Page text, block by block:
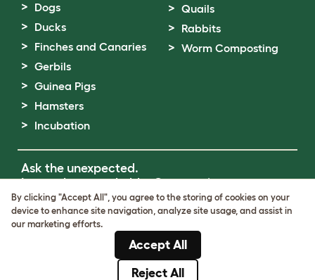
Dogs
Ducks
Finches and Canaries
Gerbils
Guinea Pigs
Hamsters
Incubation
Quails
Rabbits
Worm Composting
Ask the unexpected.
Invent the remarkable.Come on in.
Cookie & Privacy Policy
By clicking "Accept All", you agree to the storing of cookies on your
device to enhance site navigation, analyze site usage, and assist in
our marketing efforts.
Accept All
Reject All